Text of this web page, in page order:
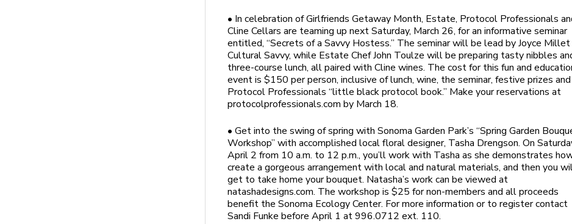
• In celebration of Girlfriends Getaway Month, Estate, Protocol Professionals
Cline Cellars are teaming up next Saturday, March 26, for an informative seminar
entitled, “Secrets of a Savvy Hostess.” The seminar will be lead by Joyce
Cultural Savvy, while Estate Chef John Toulze will be preparing tasty nibbles
three-course lunch, all paired with Cline wines. The cost for this fun and
event is $150 per person, inclusive of lunch, wine, the seminar, festive prizes and
Protocol Professionals “little black protocol book.” Make your reservations at
protocolprofessionals.com by March 18.
• Get into the swing of spring with Sonoma Garden Park’s “Spring Garden
Workshop” with accomplished local floral designer, Tasha Drengson. On
April 2 from 10 a.m. to 12 p.m., you’ll work with Tasha as she demonstrates
create a gorgeous arrangement with local and natural materials, and then you
get to take home your bouquet. Natasha’s work can be viewed at
natashadesigns.com. The workshop is $25 for non-members and all proceeds
benefit the Sonoma Ecology Center. For more information or to register contact
Sandi Funke before April 1 at 996.0712 ext. 110.